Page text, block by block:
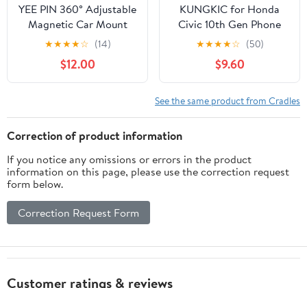
YEE PIN 360° Adjustable
Magnetic Car Mount
Mazda CX5 2026 Phone
Holder 15.6 Inch Screen
Clip CX 5 Phone Mount
2026 Mazda CX5
Accessories Magnetic
Car Holder CX-5 Radio
Mount 15.6" Screen
★★★★☆ (14)
$12.00
KUNGKIC for Honda
Civic 10th Gen Phone
Holder Compatible with
2016 2017 2018 2019
2020 Air Vent Phone
Mount Adjustable Car
Phone Cradle Fit for 4-
6.2 Inches Phone (Red-
★★★★☆ (50)
$9.60
See the same product from Cradles
Correction of product information
If you notice any omissions or errors in the product
information on this page, please use the correction request
form below.
Correction Request Form
Customer ratings & reviews